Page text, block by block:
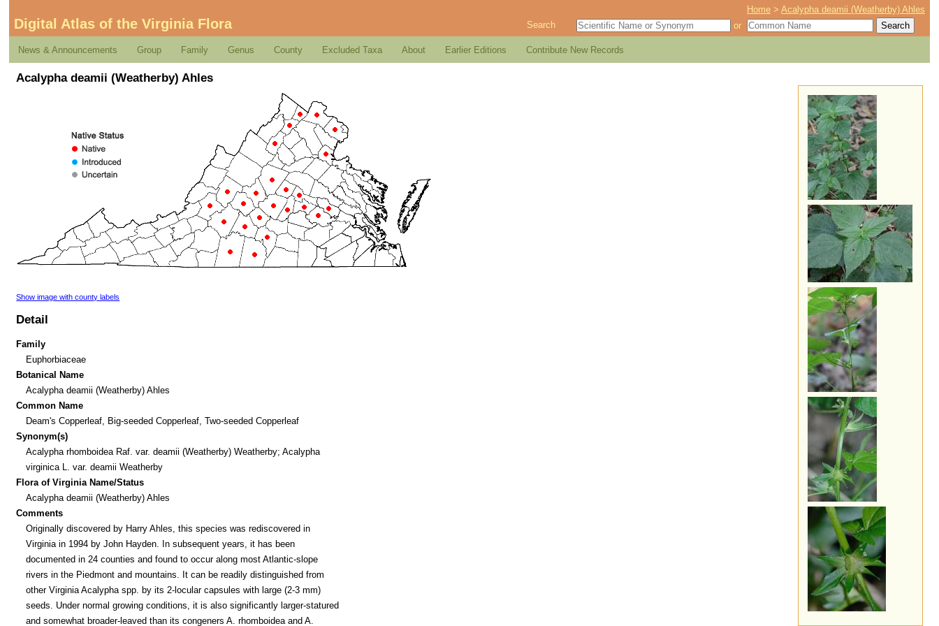
Home >Acalypha deamii (Weatherby) Ahles
Digital Atlas of the Virginia Flora Search or
News & Announcements Group Family Genus County Excluded Taxa About Earlier Editions Contribute New Records
Acalypha deamii (Weatherby) Ahles
Show image with county labels
Detail
Family
Euphorbiaceae
Botanical Name
Acalypha deamii (Weatherby) Ahles
Common Name
Deam's Copperleaf, Big-seeded Copperleaf, Two-seeded Copperleaf
Synonym(s)
Acalypha rhomboidea Raf. var. deamii (Weatherby) Weatherby; Acalypha
virginica L. var. deamii Weatherby
Flora of Virginia Name/Status
Acalypha deamii (Weatherby) Ahles
Comments
Originally discovered by Harry Ahles, this species was rediscovered in
Virginia in 1994 by John Hayden. In subsequent years, it has been
documented in 24 counties and found to occur along most Atlantic-slope
rivers in the Piedmont and mountains. It can be readily distinguished from
other Virginia Acalypha spp. by its 2-locular capsules with large (2-3 mm)
seeds. Under normal growing conditions, it is also significantly larger-statured
and somewhat broader-leaved than its congeners A. rhomboidea and A.